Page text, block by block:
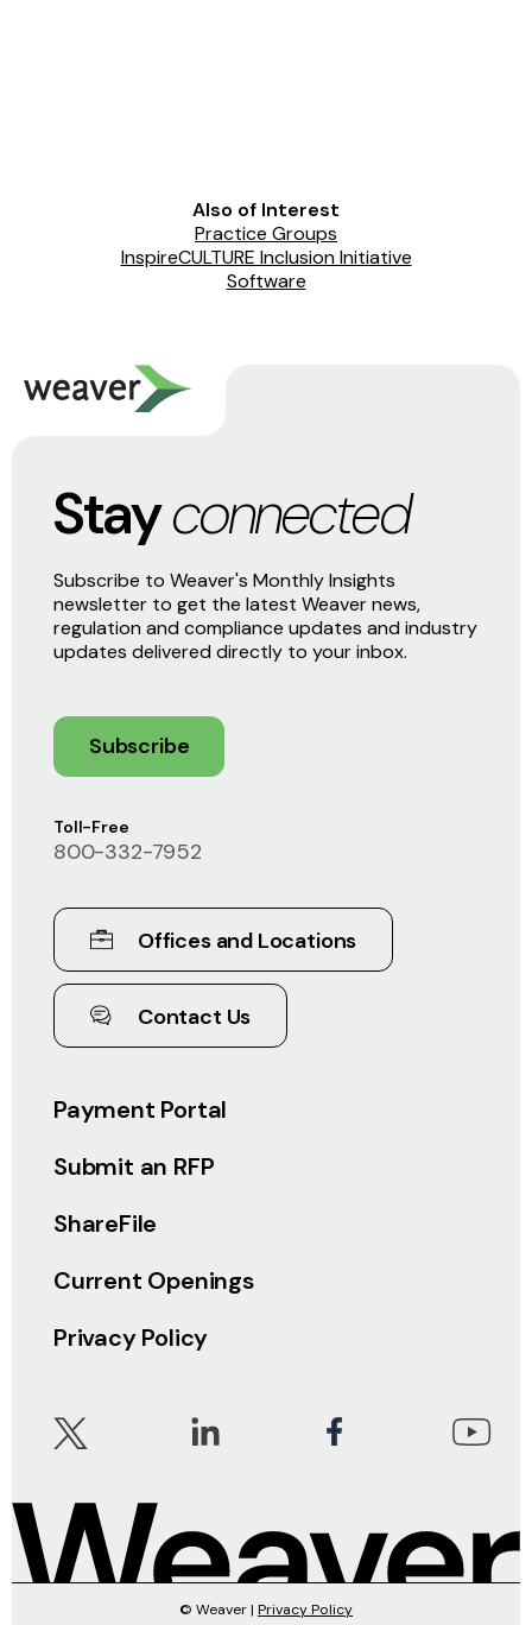
Also of Interest
Practice Groups
InspireCULTURE Inclusion Initiative
Software
Payment Portal
Submit an RFP
ShareFile
Current Openings
Privacy Policy
Toll-Free
800-332-7952
Offices and Locations
Contact Us
Stayconnected
Subscribe to Weaver's Monthly Insights
newsletter to get the latest Weaver news,
regulation and compliance updates and industry
updates delivered directly to your inbox.
Subscribe
© Weaver | Privacy Policy